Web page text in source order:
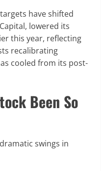
have shifted
lowered its
this year, reflecting
recalibrating
cooled from its post-
Been So
swings in